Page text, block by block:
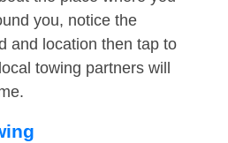
you, notice the
and location then tap to
towing partners will